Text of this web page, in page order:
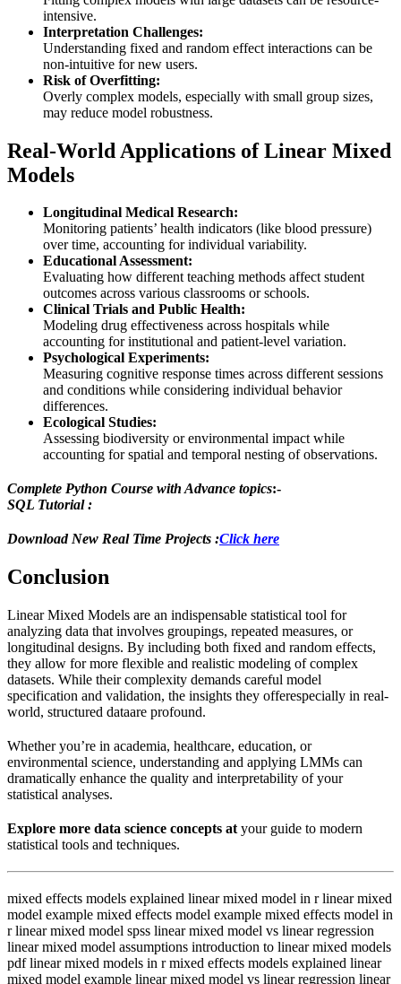
intensive.
Interpretation Challenges:
Understanding fixed and random effect interactions can be
non-intuitive for new users.
Risk of Overfitting:
Overly complex models, especially with small group sizes,
may reduce model robustness.
Real-World Applications of Linear Mixed
Models
Longitudinal Medical Research:
Monitoring patients’ health indicators (like blood pressure)
over time, accounting for individual variability.
Educational Assessment:
Evaluating how different teaching methods affect student
outcomes across various classrooms or schools.
Clinical Trials and Public Health:
Modeling drug effectiveness across hospitals while
accounting for institutional and patient-level variation.
Psychological Experiments:
Measuring cognitive response times across different sessions
and conditions while considering individual behavior
differences.
Ecological Studies:
Assessing biodiversity or environmental impact while
accounting for spatial and temporal nesting of observations.
Complete Python Course with Advance topics:-
SQL Tutorial :
Download New Real Time Projects :Click here
Conclusion
Linear Mixed Models are an indispensable statistical tool for
analyzing data that involves groupings, repeated measures, or
longitudinal designs. By including both fixed and random effects,
they allow for more flexible and realistic modeling of complex
datasets. While their complexity demands careful model
specification and validation, the insights they offerespecially in real-
world, structured dataare profound.
Whether you’re in academia, healthcare, education, or
environmental science, understanding and applying LMMs can
dramatically enhance the quality and interpretability of your
statistical analyses.
Explore more data science concepts at your guide to modern
statistical tools and techniques.
mixed effects models explained linear mixed model in r linear mixed
model example mixed effects model example mixed effects model in
r linear mixed model spss linear mixed model vs linear regression
linear mixed model assumptions introduction to linear mixed models
pdf linear mixed models in r mixed effects models explained linear
mixed model example linear mixed model vs linear regression linear